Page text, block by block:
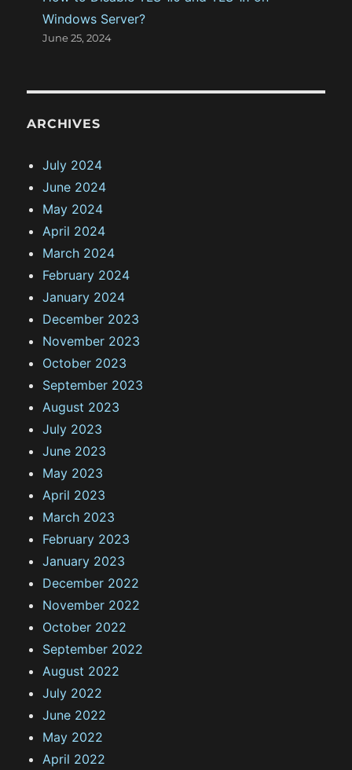
Windows Server?
June 25, 2024
ARCHIVES
July 2024
June 2024
May 2024
April 2024
March 2024
February 2024
January 2024
December 2023
November 2023
October 2023
September 2023
August 2023
July 2023
June 2023
May 2023
April 2023
March 2023
February 2023
January 2023
December 2022
November 2022
October 2022
September 2022
August 2022
July 2022
June 2022
May 2022
April 2022